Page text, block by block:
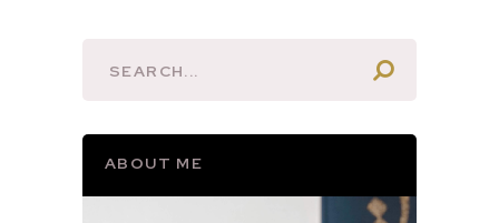
ABOUT ME